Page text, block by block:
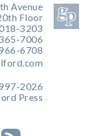
Avenue
Floor
3203
7006
6708
2026
Press